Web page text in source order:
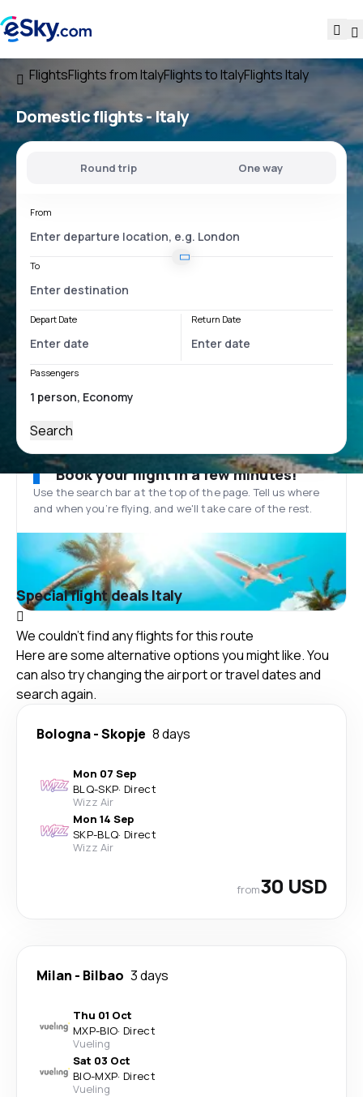
FlightsFlights from ItalyFlights to ItalyFlights Italy
Domestic flights -Italy
Round trip One way
From
To
Depart Date Return Date
Passengers
Search
Book your flight in a few minutes!
Use the search bar at the top of the page. Tell us where
and when you’re flying, and we'll take care of the rest.
Special flight deals Italy
We couldn't find any flights for this route
Here are some alternative options you might like. You
can also try changing the airport or travel dates and
search again.
Bologna-Skopje 8 days
Mon 07 Sep
BLQ-SKP· Direct
Wizz Air
Mon 14 Sep
SKP-BLQ· Direct
Wizz Air
from30 USD
Milan - Bilbao 3 days
Thu 01 Oct
MXP-BIO· Direct
Vueling
Sat 03 Oct
BIO-MXP· Direct
Vueling